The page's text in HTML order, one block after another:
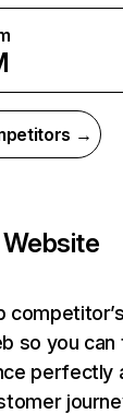
→
so you can
perfectly